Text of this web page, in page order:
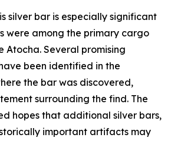
silver bar is especially significant
were among the primary cargo
Atocha. Several promising
been identified in the
the bar was discovered,
surrounding the find. The
hopes that additional silver bars,
important artifacts may